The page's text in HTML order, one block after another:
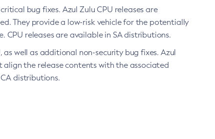
bug fixes. Azul Zulu CPU releases are
They provide a low-risk vehicle for the potentially
CPU releases are available in SA distributions.
well as additional non-security bug fixes. Azul
the release contents with the associated
distributions.